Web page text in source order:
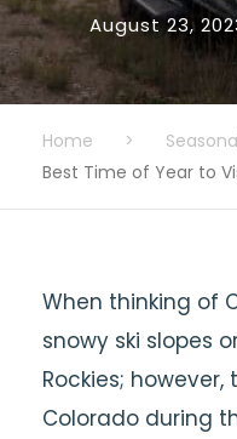
August 23,
Home >
Best Time of Year to
When thinking of
snowy ski slopes
Rockies;
Colorado during